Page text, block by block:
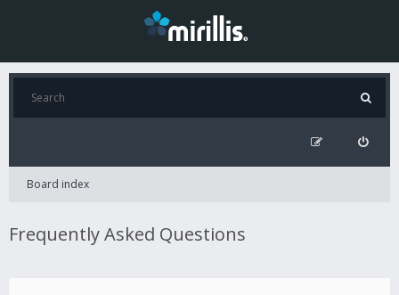
Board index
Frequently Asked Questions